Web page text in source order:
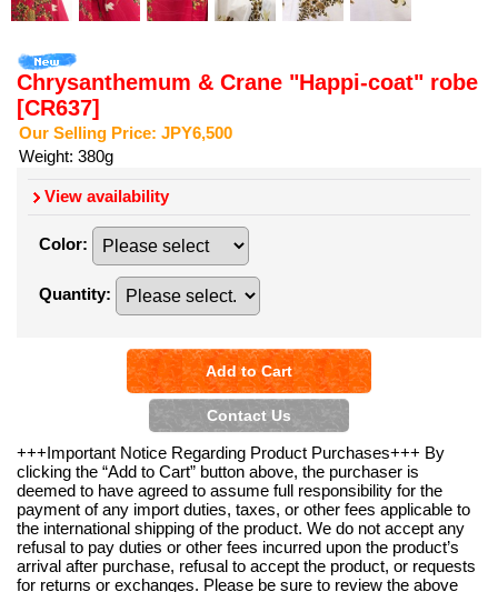
Chrysanthemum & Crane "Happi-coat" robe
[CR637]
Our Selling Price: JPY6,500
Weight: 380g
View availability
Color:
Quantity:
+++Important Notice Regarding Product Purchases+++ By
clicking the “Add to Cart” button above, the purchaser is
deemed to have agreed to assume full responsibility for the
payment of any import duties, taxes, or other fees applicable to
the international shipping of the product. We do not accept any
refusal to pay duties or other fees incurred upon the product’s
arrival after purchase, refusal to accept the product, or requests
for returns or exchanges. Please be sure to review the above